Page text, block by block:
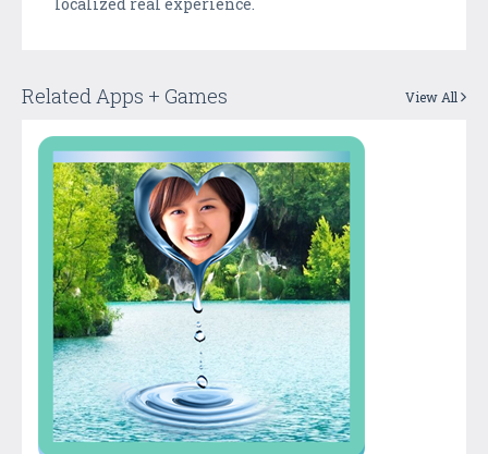
Related Apps + Games View All